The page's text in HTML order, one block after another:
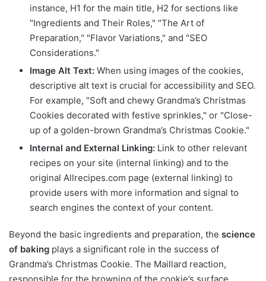
instance, H1 for the main title, H2 for sections like
"Ingredients and Their Roles," "The Art of
Preparation," "Flavor Variations," and "SEO
Considerations."
Image Alt Text: When using images of the cookies,
descriptive alt text is crucial for accessibility and SEO.
For example, "Soft and chewy Grandma’s Christmas
Cookies decorated with festive sprinkles," or "Close-
up of a golden-brown Grandma’s Christmas Cookie."
Internal and External Linking: Link to other relevant
recipes on your site (internal linking) and to the
original Allrecipes.com page (external linking) to
provide users with more information and signal to
search engines the context of your content.
Beyond the basic ingredients and preparation, the science
of baking plays a significant role in the success of
Grandma’s Christmas Cookie. The Maillard reaction,